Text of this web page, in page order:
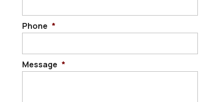
Phone *
Message *